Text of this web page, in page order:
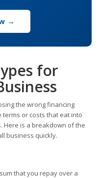
→
for
the wrong financing
or costs that eat into
Here is a breakdown of the
business quickly.
that you repay over a